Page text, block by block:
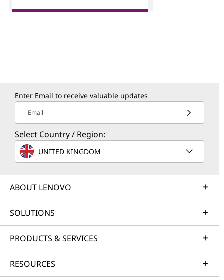
Enter Email to receive valuable updates
Email
Select Country / Region:
UNITED KINGDOM
ABOUT LENOVO
SOLUTIONS
PRODUCTS & SERVICES
RESOURCES